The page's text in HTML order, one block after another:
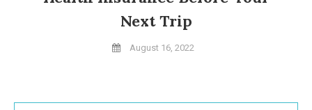
Next Trip
August 16, 2022